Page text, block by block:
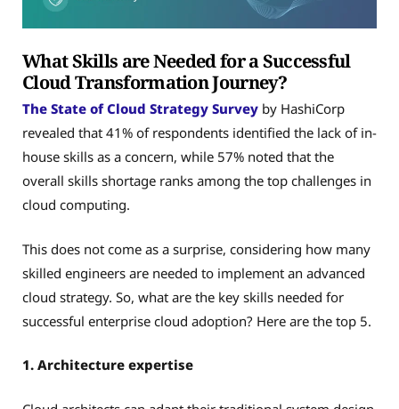
What Skills are Needed for a Successful
Cloud Transformation Journey?
The State of Cloud Strategy Survey by HashiCorp
revealed that 41% of respondents identified the lack of in-
house skills as a concern, while 57% noted that the
overall skills shortage ranks among the top challenges in
cloud computing.
This does not come as a surprise, considering how many
skilled engineers are needed to implement an advanced
cloud strategy. So, what are the key skills needed for
successful enterprise cloud adoption? Here are the top 5.
1. Architecture expertise